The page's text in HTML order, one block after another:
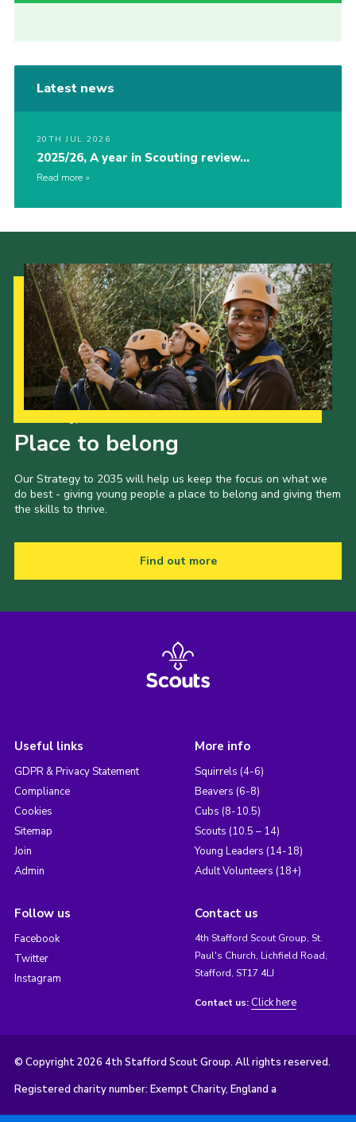
Latest news
20TH JUL 2026
2025/26, A year in Scouting review…
Read more
Place to belong
Our Strategy to 2035 will help us keep the focus on what we
do best - giving young people a place to belong and giving them
the skills to thrive.
Find out more
Useful links
GDPR & Privacy Statement
Compliance
Cookies
Sitemap
Join
Admin
More info
Squirrels (4-6)
Beavers (6-8)
Cubs (8-10.5)
Scouts (10.5 – 14)
Young Leaders (14-18)
Adult Volunteers (18+)
Follow us
Facebook
Twitter
Instagram
Contact us
4th Stafford Scout Group, St.
Paul's Church, Lichfield Road,
Stafford, ST17 4LJ
Contact us: Click here
© Copyright 2026 4th Stafford Scout Group. All rights reserved.
Registered charity number: Exempt Charity, England a